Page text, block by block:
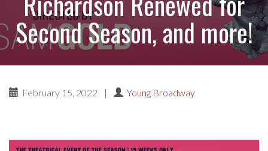
Second Season, and more!
February 15, 2022 | Young Broadway